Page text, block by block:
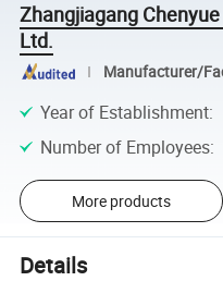
Zhangjiagang
Ltd.
Manufacturer/
Year of Establishment:
Number of Employees:
More products
Details